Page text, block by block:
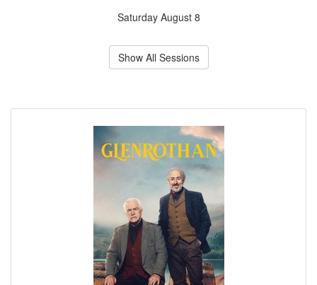
Saturday August 8
Show All Sessions